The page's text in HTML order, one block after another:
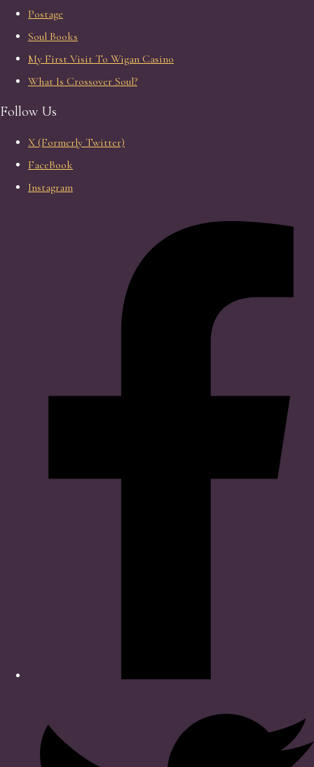
Postage
Soul Books
My First Visit To Wigan Casino
What Is Crossover Soul?
Follow Us
X (Formerly Twitter)
FaceBook
Instagram